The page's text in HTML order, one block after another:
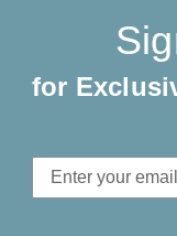
for
Email
Address